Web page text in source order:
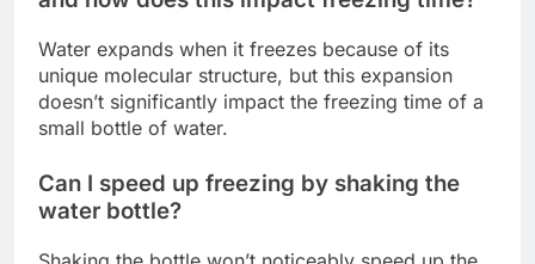
Water expands when it freezes because of its
unique molecular structure, but this expansion
doesn’t significantly impact the freezing time of a
small bottle of water.
Can I speed up freezing by shaking the
water bottle?